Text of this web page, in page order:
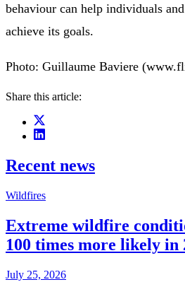
behaviour can help individuals
achieve its goals.
Photo: Guillaume Baviere
Share this article:
Recent news
Wildfires
Extreme wildfire
100 times more likely in
July 25, 2026